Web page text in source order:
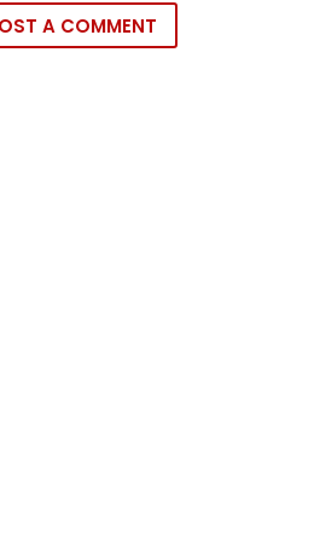
A COMMENT